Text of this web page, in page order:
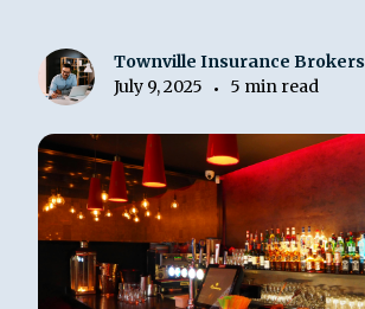
Townville Insurance Brokers
July 9, 2025
• 5 min read